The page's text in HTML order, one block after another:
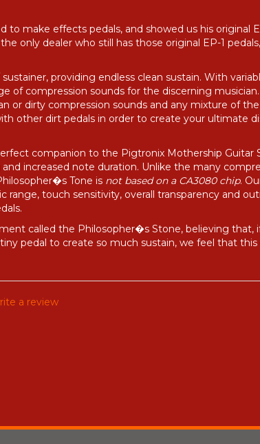
make effects pedals, and showed us his original
only dealer who still has those original EP-1
providing endless clean sustain. With
of compression sounds for the discerning
or dirty compression sounds and any mixture of
other dirt pedals in order to create your ultimate
companion to the Pigtronix Mothership Guitar
increased note duration. Unlike the many
Tone is not based on a CA3080 chip.
touch sensitivity, overall transparency and
called the Philosopher�s Stone, believing that,
pedal to create so much sustain, we feel that this
a review